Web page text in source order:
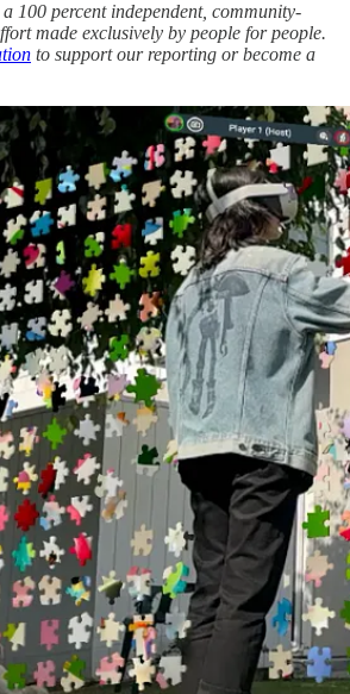
100 percent independent, community-
made exclusively by people for people.
to support our reporting or become a